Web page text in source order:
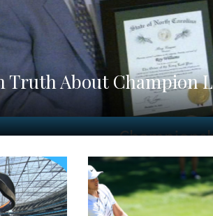
Truth About Champion